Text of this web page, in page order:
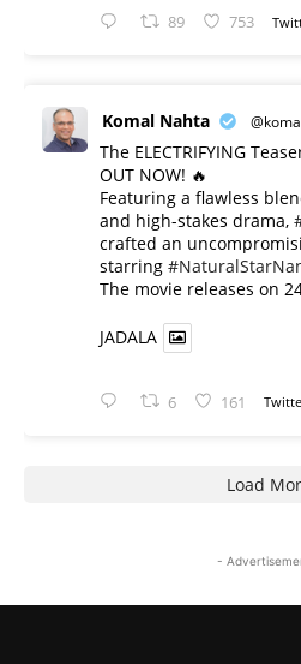
89 753
Komal Nahta
The ELECTRIFYING
OUT NOW! 🔥
​Featuring a flawless
and high-stakes drama,
crafted an
starring
​The movie releases on
JADALA
6 161
Load
-